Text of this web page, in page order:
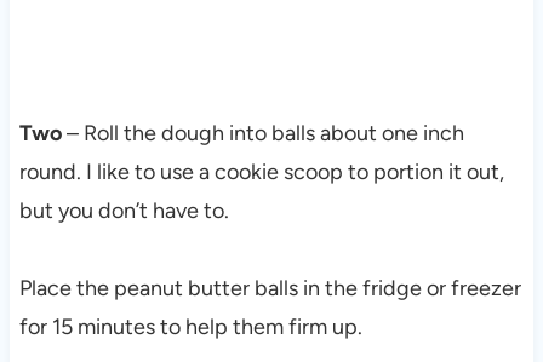
Two– Roll the dough into balls about one inch
round. I like to use a cookie scoop to portion it out,
but you don’t have to.
Place the peanut butter balls in the fridge or freezer
for 15 minutes to help them firm up.